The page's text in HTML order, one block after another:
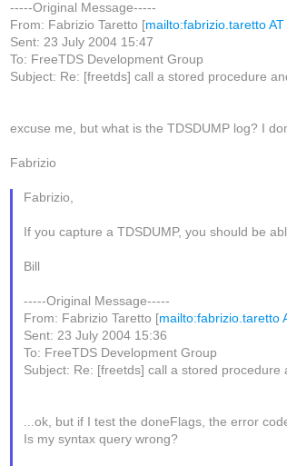
-----Original Message-----
From: Fabrizio Taretto [mailto:fabrizio.taretto
Sent: 23 July 2004 15:47
To: FreeTDS Development Group
Subject: Re: [freetds] call a stored procedure
excuse me, but what is the TDSDUMP log? I
Fabrizio
Fabrizio,
If you capture a TDSDUMP, you should be
Bill
-----Original Message-----
From: Fabrizio Taretto [mailto:fabrizio.taretto
Sent: 23 July 2004 15:36
To: FreeTDS Development Group
Subject: Re: [freetds] call a stored procedure
...ok, but if I test the doneFlags, the error
Is my syntax query wrong?